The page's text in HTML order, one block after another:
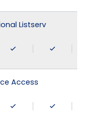
Listserv
Access